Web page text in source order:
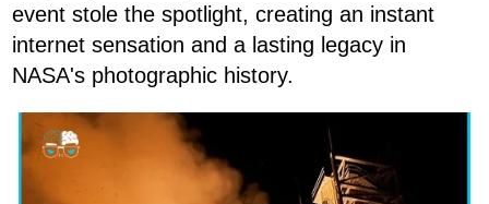
event stole the spotlight, creating an instant
internet sensation and a lasting legacy in
NASA's photographic history.